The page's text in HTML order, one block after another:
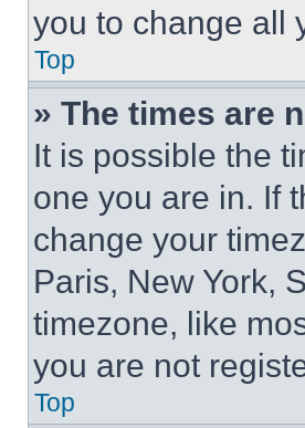
you to change all
Top
» The times are
It is possible the
one you are in. If
change your
Paris, New York,
timezone, like
you are not
Top